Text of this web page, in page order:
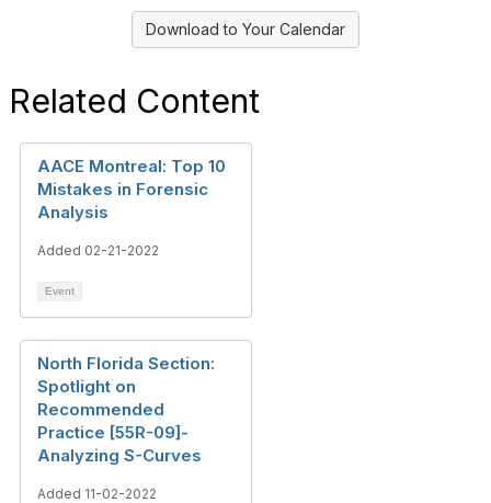
Download to Your Calendar
Related Content
AACE Montreal: Top 10
Mistakes in Forensic
Analysis
Added 02-21-2022
Event
North Florida Section:
Spotlight on
Recommended
Practice [55R-09]-
Analyzing S-Curves
Added 11-02-2022